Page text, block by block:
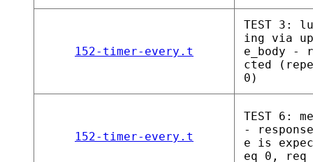
152-timer-every.t
TEST 3:
ing via
e_body -
cted
0)
152-timer-every.t
TEST 6:
-
e is
eq 0, req